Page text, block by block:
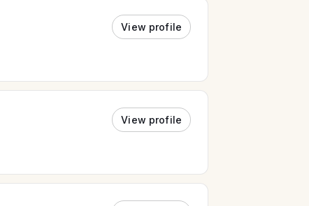
View profile
View profile